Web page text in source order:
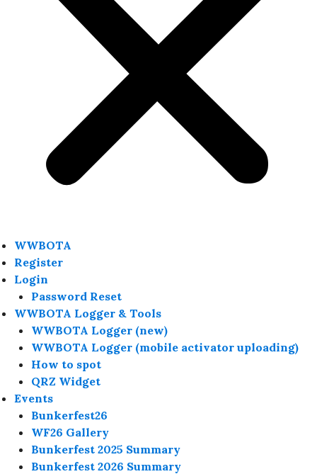
WWBOTA
Register
Login
Password Reset
WWBOTA Logger & Tools
WWBOTA Logger (new)
WWBOTA Logger (mobile activator uploading)
How to spot
QRZ Widget
Events
Bunkerfest26
WF26 Gallery
Bunkerfest 2025 Summary
Bunkerfest 2026 Summary